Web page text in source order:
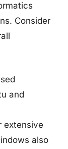
Consider
and
extensive
also